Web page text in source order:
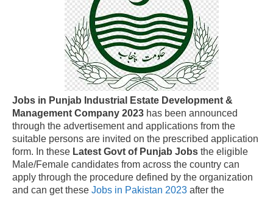
Jobs in Punjab Industrial Estate Development &
Management Company 2023 has been announced
through the advertisement and applications from the
suitable persons are invited on the prescribed application
form. In these Latest Govt of Punjab Jobs the eligible
Male/Female candidates from across the country can
apply through the procedure defined by the organization
and can get these Jobs in Pakistan 2023 after the